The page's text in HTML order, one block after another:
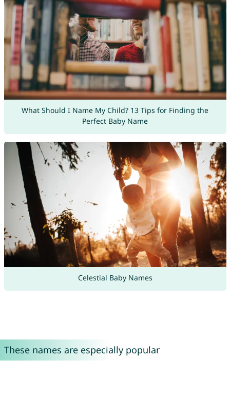
What Should I Name My Child? 13 Tips for Finding the
Perfect Baby Name
Celestial Baby Names
These names are especially popular